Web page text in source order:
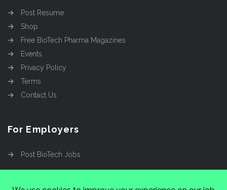
Post Resume
Shop
Free BioTech Pharma Magazines
Events
Privacy Policy
Terms
Contact Us
For Employers
Post BioTech Jobs